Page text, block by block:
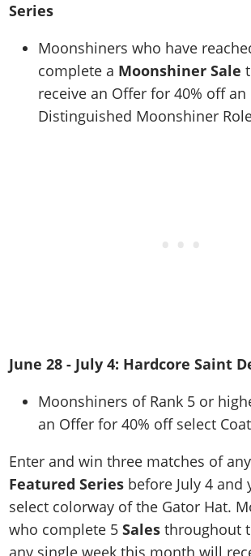
Series
Moonshiners who have
complete a Moonshiner Sale
receive an Offer for 40% off
Distinguished Moonshiner
June 28 - July 4: Hardcore Saint
Moonshiners of Rank 5 or
an Offer for 40% off select
Enter and win three matches of any
Featured Series before July 4 and
select colorway of the Gator Hat.
who complete 5Sales throughout